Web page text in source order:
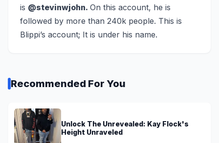
is @stevinwjohn. On this account, he is
followed by more than 240k people. This is
Blippi’s account; It is under his name.
Recommended For You
Unlock The Unrevealed: Kay Flock's
Height Unraveled